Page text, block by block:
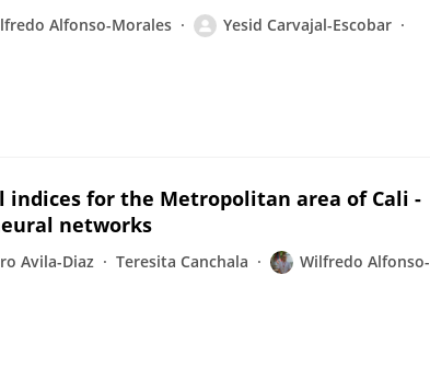
Alfonso-Morales
Yesid Carvajal-Escobar
for the Metropolitan area of Cali -
networks
Avila-Diaz Teresita Canchala
Wilfredo Alfonso-